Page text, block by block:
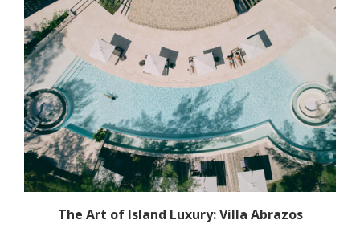
The Art of Island Luxury: Villa Abrazos